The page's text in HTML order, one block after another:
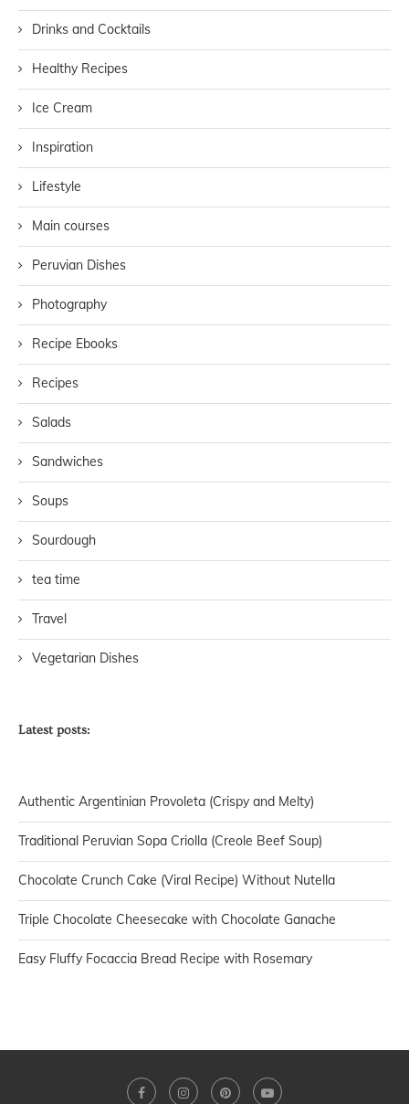
Drinks and Cocktails
Healthy Recipes
Ice Cream
Inspiration
Lifestyle
Main courses
Peruvian Dishes
Photography
Recipe Ebooks
Recipes
Salads
Sandwiches
Soups
Sourdough
tea time
Travel
Vegetarian Dishes
Latest posts:
Authentic Argentinian Provoleta (Crispy and Melty)
Traditional Peruvian Sopa Criolla (Creole Beef Soup)
Chocolate Crunch Cake (Viral Recipe) Without Nutella
Triple Chocolate Cheesecake with Chocolate Ganache
Easy Fluffy Focaccia Bread Recipe with Rosemary